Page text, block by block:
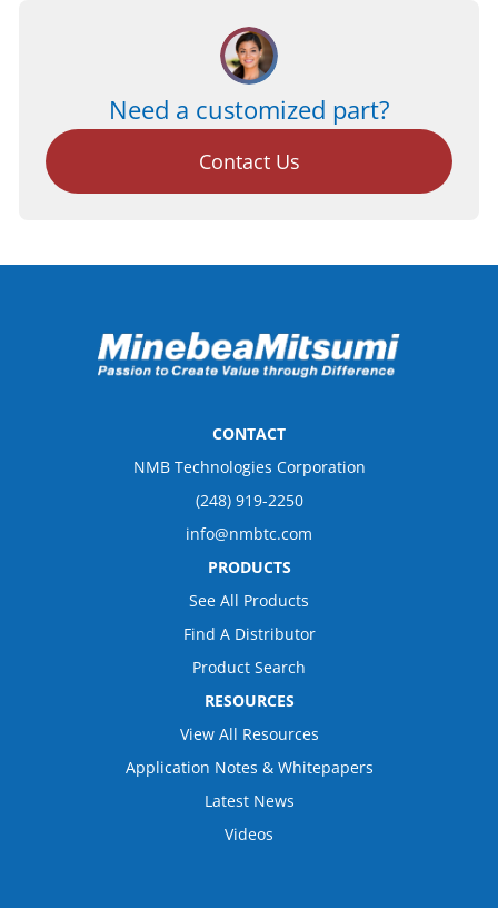
Need a customized part?
Contact Us
CONTACT
NMB Technologies Corporation
(248) 919-2250
info@nmbtc.com
PRODUCTS
See All Products
Find A Distributor
Product Search
RESOURCES
View All Resources
Application Notes & Whitepapers
Latest News
Videos